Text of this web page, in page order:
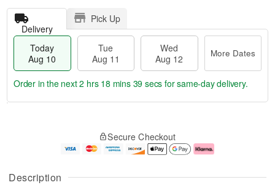
Description
Delivery
Pick Up
Today
Aug 10
Tue
Aug 11
Wed
Aug 12
More Dates
u
g
g
e
a
Order in the next2 hrs 18 mins 38 secs for same-day delivery.
Secure Checkout